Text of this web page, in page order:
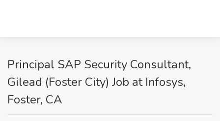
Principal SAP Security Consultant,
Gilead (Foster City) Job at Infosys,
Foster, CA